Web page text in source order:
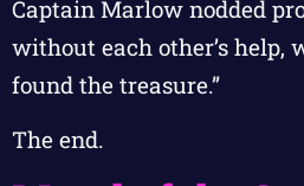
Captain Marlow nodded
without each other’s help,
found the treasure.”
The end.